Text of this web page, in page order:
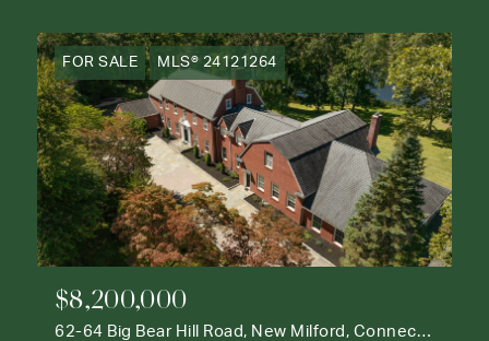
FOR SALE MLS® 24121264
$8,200,000
62-64 Big Bear Hill Road, New Milford, Connecticut 06776